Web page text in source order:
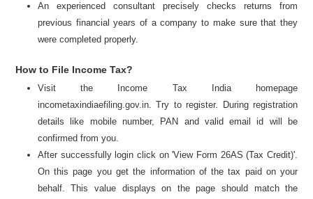
An experienced consultant precisely checks returns from
previous financial years of a company to make sure that they
were completed properly.
How to File Income Tax?
Visit the Income Tax India homepage
incometaxindiaefiling.gov.in. Try to register. During registration
details like mobile number, PAN and valid email id will be
confirmed from you.
After successfully login click on 'View Form 26AS (Tax Credit)'.
On this page you get the information of the tax paid on your
behalf. This value displays on the page should match the